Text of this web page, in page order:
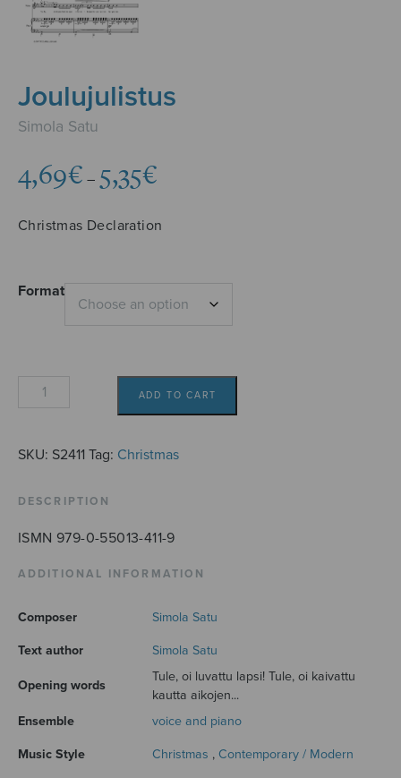
Joulujulistus
Simola Satu
4,69€ – 5,35€
through
Christmas Declaration
Format
Joulujulistus
ADD TO CART
SKU: S2411 Tag: Christmas
DESCRIPTION
ISMN 979-0-55013-411-9
ADDITIONAL INFORMATION
Composer Simola Satu
Text author Simola Satu
Opening words
Tule, oi luvattu lapsi! Tule, oi kaivattu
kautta aikojen...
Ensemble
voice and piano
Music Style Christmas , Contemporary / Modern